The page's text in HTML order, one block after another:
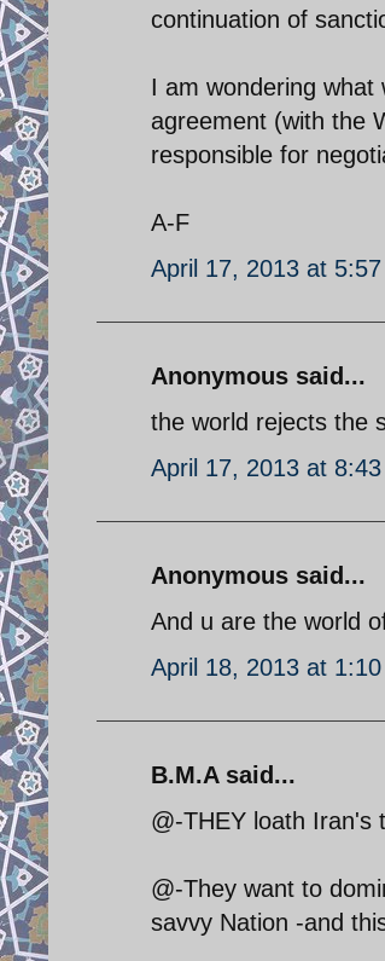
continuation of
I am wondering what
agreement (with the
responsible for
A-F
April 17, 2013 at 5:57
Anonymous said...
the world rejects the
April 17, 2013 at 8:43
Anonymous said...
And u are the world
April 18, 2013 at 1:10
B.M.A said...
@-THEY loath Iran's
@-They want to
savvy Nation -and